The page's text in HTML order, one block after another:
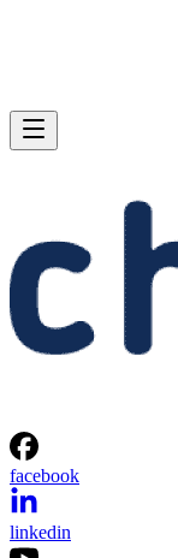
facebook
linkedin